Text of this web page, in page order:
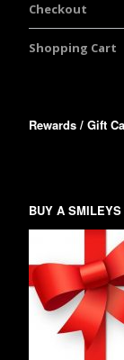
Checkout
Shopping Cart
Rewards / Gift
BUY A